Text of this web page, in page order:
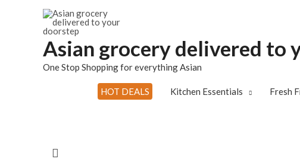
Asian grocery delivered to
One Stop Shopping for everything Asian
HOT DEALS Kitchen Essentials Fresh
Search